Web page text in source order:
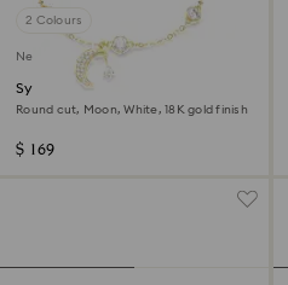
2 Colours
New
Symbolica bracelet
Round cut, Moon, White, 18K gold finish
$ 169